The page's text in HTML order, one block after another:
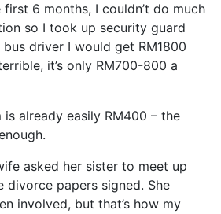
6 months, I couldn’t do much
so I took up security guard
driver I would get RM1800
it’s only RM700-800 a
already easily RM400 – the
asked her sister to meet up
divorce papers signed. She
involved, but that’s how my